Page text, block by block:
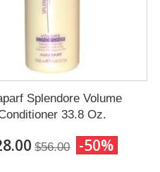
Splendore Volume
33.8 Oz.
$56.00 -50%